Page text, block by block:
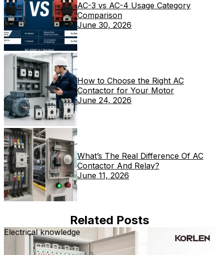
AC-3 vs AC-4 Usage Category
Comparison
June 30, 2026
How to Choose the Right AC
Contactor for Your Motor
June 24, 2026
What’s The Real Difference Of AC
Contactor And Relay?
June 11, 2026
Related Posts
Electrical knowledge